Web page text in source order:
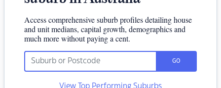
Access comprehensive suburb profiles detailing house
and unit medians, capital growth, demographics and
much more without paying a cent.
GO
View Top Performing Suburbs